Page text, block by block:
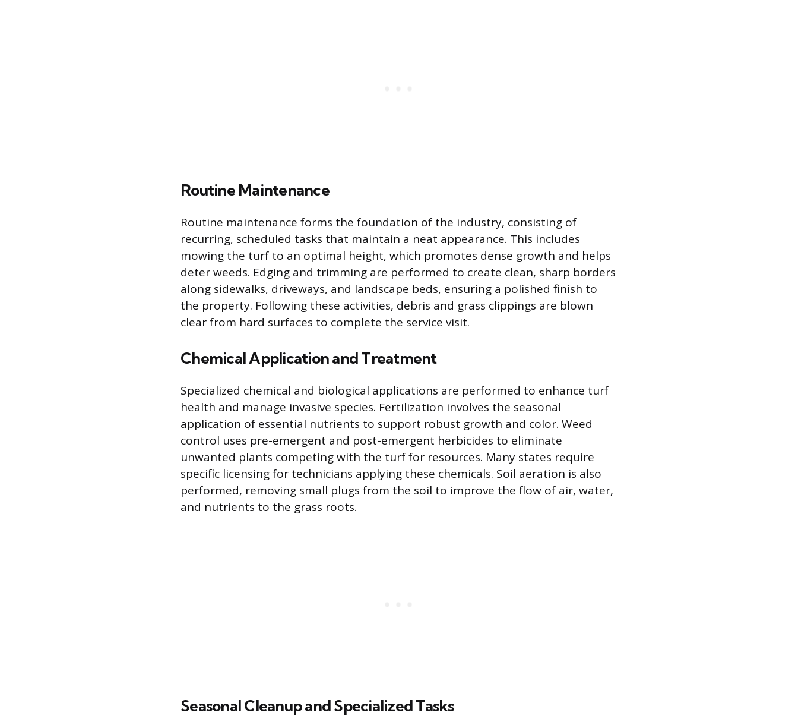
Routine Maintenance
Routine maintenance forms the foundation of the industry, consisting of
recurring, scheduled tasks that maintain a neat appearance. This includes
mowing the turf to an optimal height, which promotes dense growth and helps
deter weeds. Edging and trimming are performed to create clean, sharp borders
along sidewalks, driveways, and landscape beds, ensuring a polished finish to
the property. Following these activities, debris and grass clippings are blown
clear from hard surfaces to complete the service visit.
Chemical Application and Treatment
Specialized chemical and biological applications are performed to enhance turf
health and manage invasive species. Fertilization involves the seasonal
application of essential nutrients to support robust growth and color. Weed
control uses pre-emergent and post-emergent herbicides to eliminate
unwanted plants competing with the turf for resources. Many states require
specific licensing for technicians applying these chemicals. Soil aeration is also
performed, removing small plugs from the soil to improve the flow of air, water,
and nutrients to the grass roots.
Seasonal Cleanup and Specialized Tasks